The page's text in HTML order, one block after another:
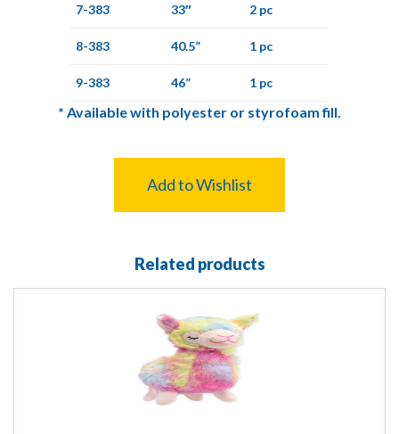
7-383 33″ 2 pc
8-383 40.5” 1 pc
9-383 46” 1 pc
* Available with polyester or styrofoam fill.
Add to Wishlist
Related products